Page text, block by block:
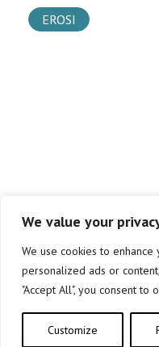
We value your
We use cookies to
personalized ads or
"Accept All", you consent to
Customize
EROSI
Copyright © elkar